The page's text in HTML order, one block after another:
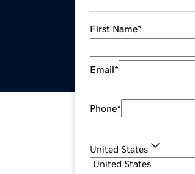
First Name*
Email*
Phone*
United States